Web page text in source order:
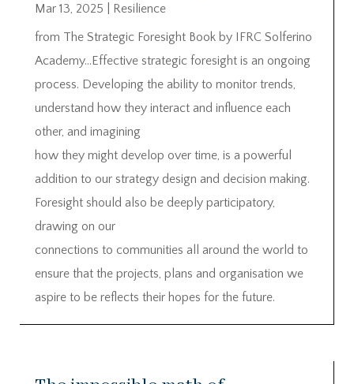
Mar 13, 2025
Resilience
from The Strategic Foresight Book by IFRC Solferino
Academy…Effective strategic foresight is an ongoing
process. Developing the ability to monitor trends,
understand how they interact and influence each
other, and imagining
how they might develop over time, is a powerful
addition to our strategy design and decision making.
Foresight should also be deeply participatory,
drawing on our
connections to communities all around the world to
ensure that the projects, plans and organisation we
aspire to be reflects their hopes for the future.